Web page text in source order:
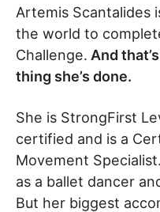
Artemis Scantalides
the world to
Challenge. And
thing she’s done.
She is StrongFirst
certified and is a
Movement
as a ballet dancer
But her biggest